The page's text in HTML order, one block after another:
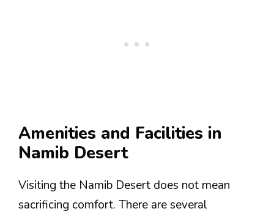
Amenities and Facilities in
Namib Desert
Visiting the Namib Desert does not mean
sacrificing comfort. There are several